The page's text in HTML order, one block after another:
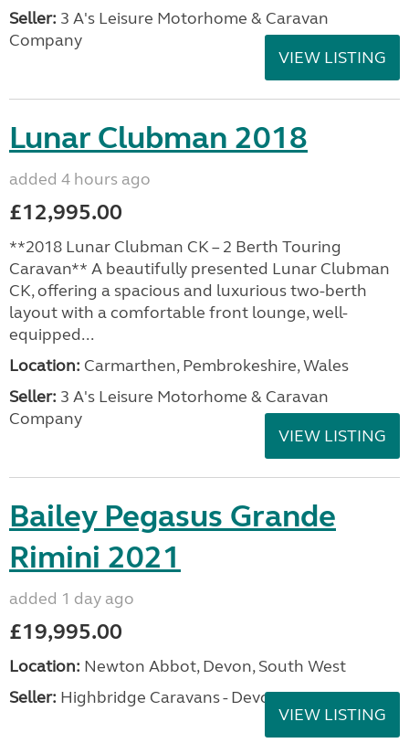
Seller: 3 A's Leisure Motorhome & Caravan
Company
VIEW LISTING
Lunar Clubman 2018
added 4 hours ago
£12,995.00
**2018 Lunar Clubman CK – 2 Berth Touring
Caravan** A beautifully presented Lunar Clubman
CK, offering a spacious and luxurious two-berth
layout with a comfortable front lounge, well-
equipped...
Location: Carmarthen, Pembrokeshire, Wales
Seller: 3 A's Leisure Motorhome & Caravan
Company
VIEW LISTING
Bailey Pegasus Grande
Rimini 2021
added 1 day ago
£19,995.00
Location: Newton Abbot, Devon, South West
Seller: Highbridge Caravans - Devon
VIEW LISTING